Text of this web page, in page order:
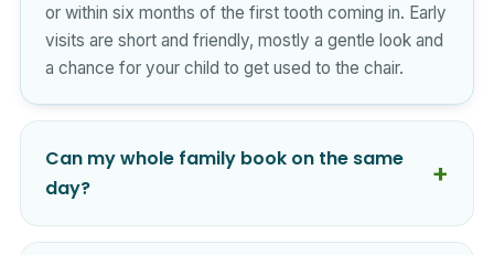
or within six months of the first tooth coming in. Early
visits are short and friendly, mostly a gentle look and
a chance for your child to get used to the chair.
Can my whole family book on the same
day?